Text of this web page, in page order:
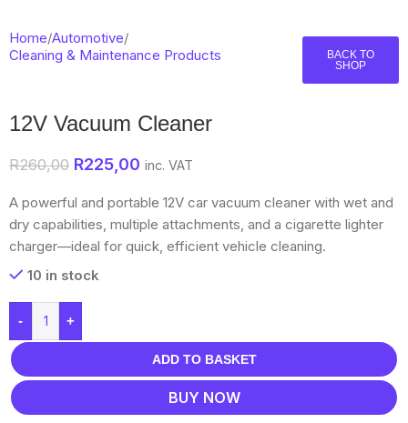
Home/Automotive/
Cleaning & Maintenance Products
BACK TO
SHOP
12V Vacuum Cleaner
R260,00 R225,00 inc. VAT
A powerful and portable 12V car vacuum cleaner with wet and
dry capabilities, multiple attachments, and a cigarette lighter
charger—ideal for quick, efficient vehicle cleaning.
10 in stock
- +
ADD TO BASKET
BUY NOW